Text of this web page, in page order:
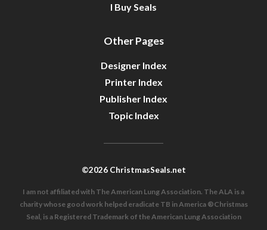
I Buy Seals
Other Pages
Designer Index
Printer Index
Publisher Index
Topic Index
©2026 ChristmasSeals.net
I am not affiliated with The American Lung Association. The ALA is a
charity whose good work helped eradicate TB in America ®Christmas
Seal, is a Registered Trademark of the American Lung Association